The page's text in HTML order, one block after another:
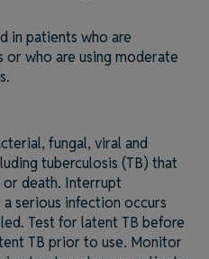
in patients who are
who are using moderate
fungal, viral and
tuberculosis (TB) that
death. Interrupt
serious infection occurs
Test for latent TB before
TB prior to use. Monitor